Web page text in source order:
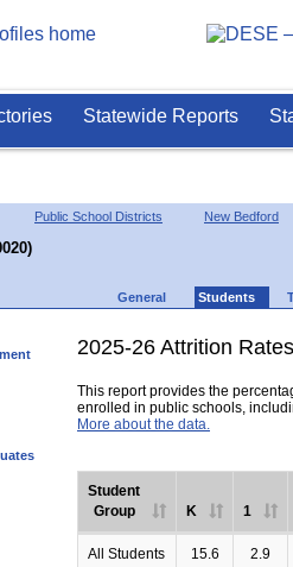
Statewide Reports
Public School Districts New Bedford
General Students
2025-26 Attrition Rates
This report provides the
enrolled in public schools,
More about the data.
Student
Group
K 1
All Students 15.6 2.9